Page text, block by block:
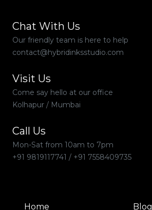
Chat With Us
Our friendly team is here to help
contact@hybridinksstudio.com
Visit Us
Come say hello at our office
Kolhapur / Mumbai
Call Us
Mon-Sat from 10am to 7pm
+91 9819117741 / +91 7558409735
Home Blog